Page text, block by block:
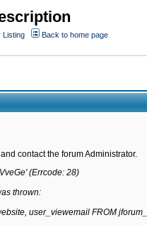
Listing
Back to home page
contact the forum Administrator.
(Errcode: 28)
thrown:
user_viewemail FROM